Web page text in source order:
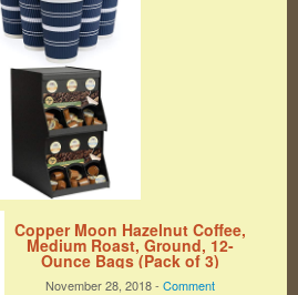
Copper Moon Hazelnut Coffee,
Medium Roast, Ground, 12-
Ounce Bags (Pack of 3)
November 28, 2018 -Comment